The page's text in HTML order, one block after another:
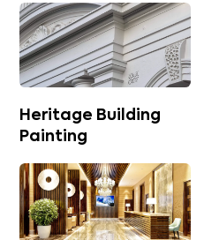
Heritage Building
Painting